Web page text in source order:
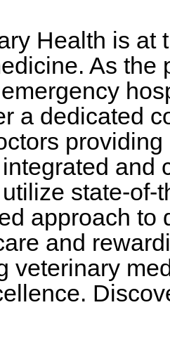
Health is at
As the
a dedicated
and
state-of-
approach to
and
veterinary